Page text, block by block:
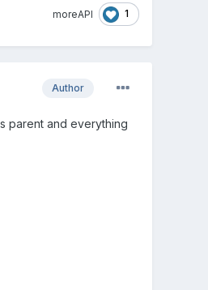
moreAPI 1
Author
parent and everything